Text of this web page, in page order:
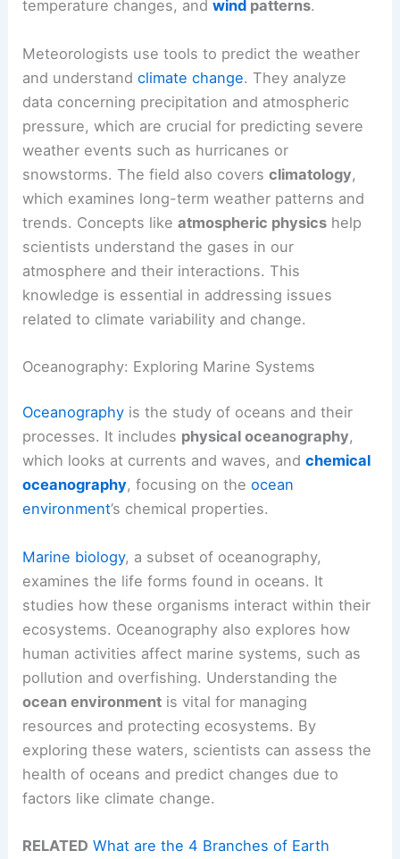
temperature changes, andwind patterns.
Meteorologists use tools to predict the weather
and understandclimate change. They analyze
data concerning precipitation and atmospheric
pressure, which are crucial for predicting severe
weather events such as hurricanes or
snowstorms. The field also coversclimatology,
which examines long-term weather patterns and
trends. Concepts likeatmospheric physics help
scientists understand the gases in our
atmosphere and their interactions. This
knowledge is essential in addressing issues
related to climate variability and change.
Oceanography: Exploring Marine Systems
Oceanography is the study of oceans and their
processes. It includes physical oceanography,
which looks at currents and waves, andchemical
oceanography, focusing on theocean
environment’s chemical properties.
Marine biology, a subset of oceanography,
examines the life forms found in oceans. It
studies how these organisms interact within their
ecosystems. Oceanography also explores how
human activities affect marine systems, such as
pollution and overfishing. Understanding the
ocean environment is vital for managing
resources and protecting ecosystems. By
exploring these waters, scientists can assess the
health of oceans and predict changes due to
factors like climate change.
RELATED What are the 4 Branches of Earth